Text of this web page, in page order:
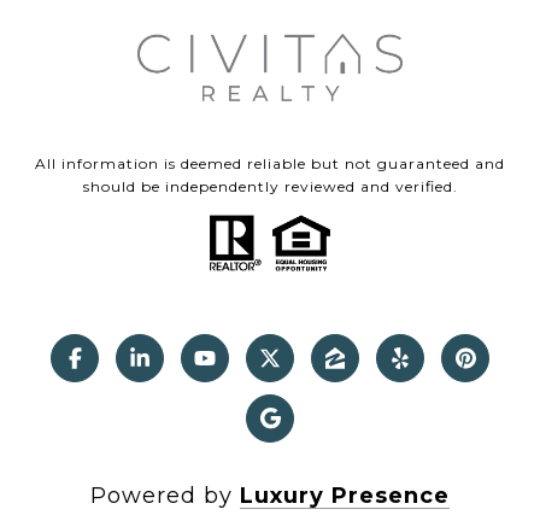
All information is deemed reliable but not guaranteed and
should be independently reviewed and verified.
Powered by Luxury Presence